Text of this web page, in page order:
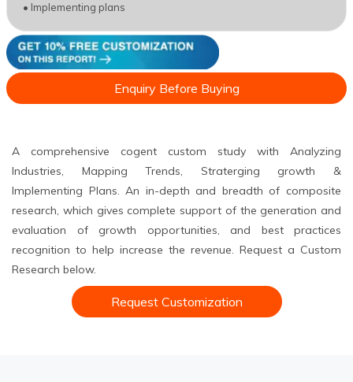
• Implementing plans
Enquiry Before Buying
A comprehensive cogent custom study with Analyzing
Industries, Mapping Trends, Straterging growth &
Implementing Plans. An in-depth and breadth of composite
research, which gives complete support of the generation and
evaluation of growth opportunities, and best practices
recognition to help increase the revenue. Request a Custom
Research below.
Request Customization